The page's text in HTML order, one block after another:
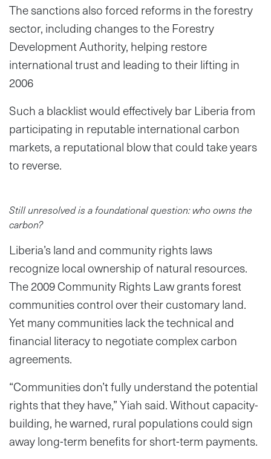
The sanctions also forced reforms in the forestry
sector, including changes to the Forestry
Development Authority, helping restore
international trust and leading to their lifting in
2006
Such a blacklist would effectively bar Liberia from
participating in reputable international carbon
markets, a reputational blow that could take years
to reverse.
Still unresolved is a foundational question: who owns the
carbon?
Liberia’s land and community rights laws
recognize local ownership of natural resources.
The 2009 Community Rights Law grants forest
communities control over their customary land.
Yet many communities lack the technical and
financial literacy to negotiate complex carbon
agreements.
“Communities don’t fully understand the potential
rights that they have,” Yiah said. Without capacity-
building, he warned, rural populations could sign
away long-term benefits for short-term payments.